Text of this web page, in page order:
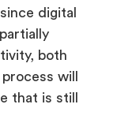
digital
both
will
that is still